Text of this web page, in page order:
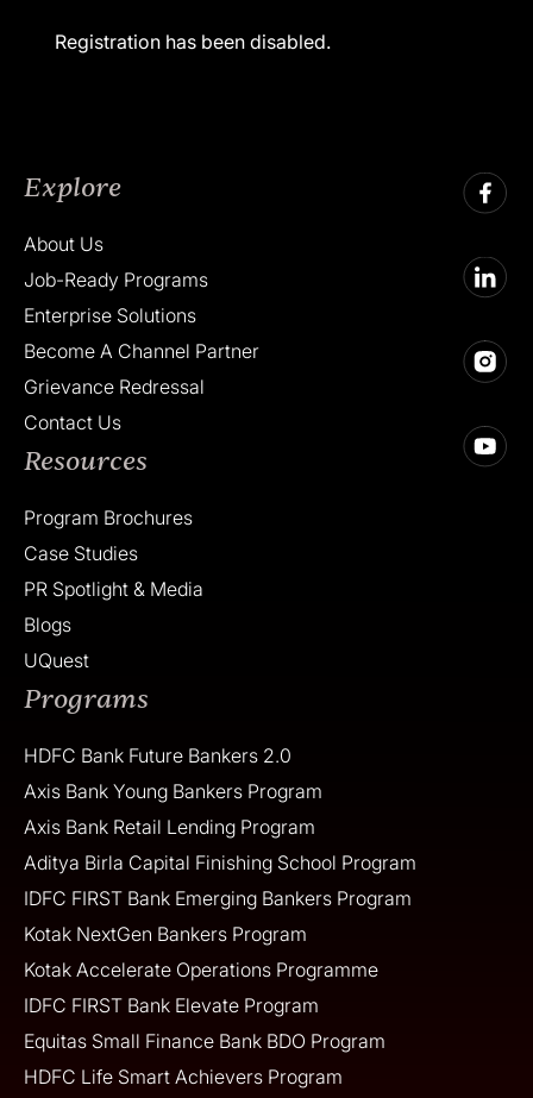
Registration has been disabled.
Explore
About Us
Job-Ready Programs
Enterprise Solutions
Become A Channel Partner
Grievance Redressal
Contact Us
Resources
Program Brochures
Case Studies
PR Spotlight & Media
Blogs
UQuest
Programs
HDFC Bank Future Bankers 2.0
Axis Bank Young Bankers Program
Axis Bank Retail Lending Program
Aditya Birla Capital Finishing School Program
IDFC FIRST Bank Emerging Bankers Program
Kotak NextGen Bankers Program
Kotak Accelerate Operations Programme
IDFC FIRST Bank Elevate Program
Equitas Small Finance Bank BDO Program
HDFC Life Smart Achievers Program